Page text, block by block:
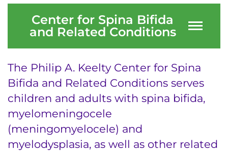
Donate
About
Careers
Events
Center for Spina Bifida
and Related Conditions
The Philip A. Keelty Center for Spina
Bifida and Related Conditions serves
children and adults with spina bifida,
myelomeningocele
(meningomyelocele) and
myelodysplasia, as well as other related